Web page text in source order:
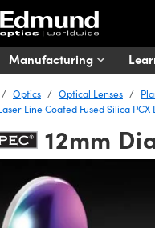
Manufacturing
Optics Optical Lenses
Line Coated Fused Silica PCX
12mm